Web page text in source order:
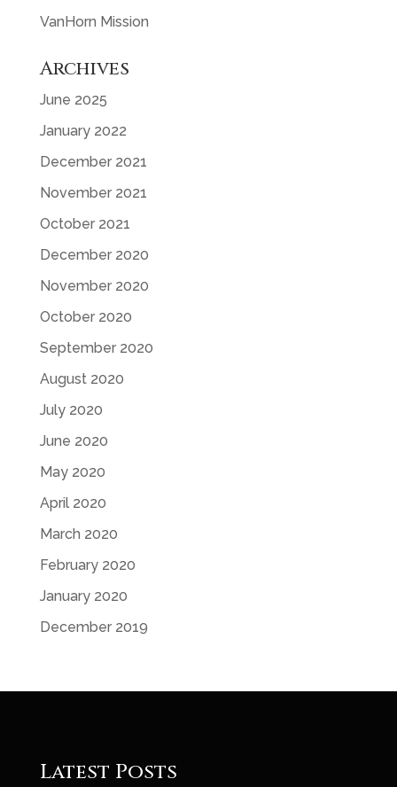
VanHorn Mission
Archives
June 2025
January 2022
December 2021
November 2021
October 2021
December 2020
November 2020
October 2020
September 2020
August 2020
July 2020
June 2020
May 2020
April 2020
March 2020
February 2020
January 2020
December 2019
Latest Posts